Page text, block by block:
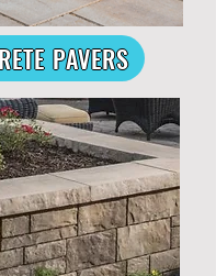
PAVERS